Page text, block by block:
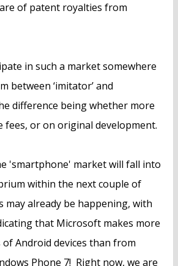
of patent royalties from
in such a market somewhere
between ‘imitator’ and
difference being whether more
fees, or on original development.
'smartphone' market will fall into
within the next couple of
may already be happening, with
that Microsoft makes more
Android devices than from
Phone 7! Right now, we are